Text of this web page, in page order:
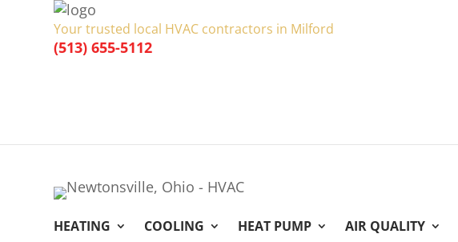
Your trusted local HVAC contractors in Milford
(513) 655-5112
HEATING COOLING HEAT PUMP AIR QUALITY